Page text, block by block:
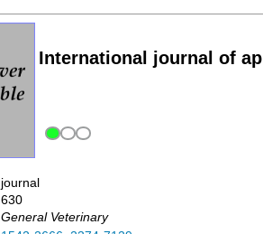
International journal of
journal
630
General Veterinary